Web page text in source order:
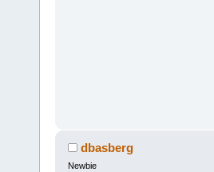
dbasberg
Newbie